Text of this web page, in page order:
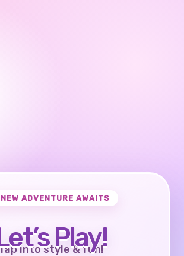
ADVENTURE AWAITS
Play!
into style & fun!